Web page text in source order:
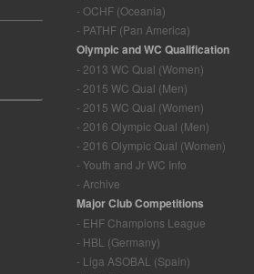
- OCHF (Oceania)
- PATHF (Pan America)
Olympic and WC Qualification
- 2013 WC Qual (Women)
- 2015 WC Qual (Men)
- 2015 WC Qual (Women)
- 2016 Olympic Qual (Men)
- 2016 Olympic Qual (Women)
- Youth and Jr WC Info
- Archive
Major Club Competitions
- EHF Champions League
- HBL (Germany)
- Liga ASOBAL (Spain)